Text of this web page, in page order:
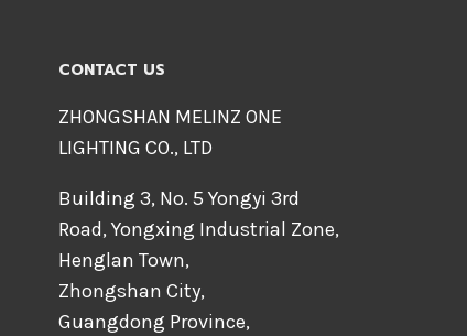
CONTACT US
ZHONGSHAN MELINZ ONE
LIGHTING CO., LTD
Building 3, No. 5 Yongyi 3rd
Road, Yongxing Industrial Zone,
Henglan Town,
Zhongshan City,
Guangdong Province,